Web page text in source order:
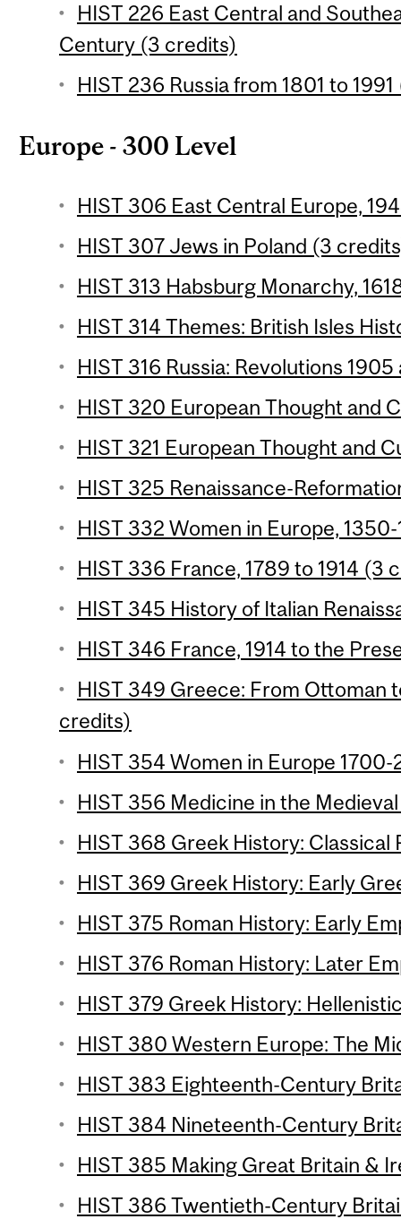
HIST 226 East Central and
Century (3 credits)
HIST 236 Russia from 1801 to
Europe - 300 Level
HIST 306 East Central Europe,
HIST 307 Jews in Poland (3
HIST 313 Habsburg Monarchy,
HIST 314 Themes: British Isles
HIST 316 Russia: Revolutions
HIST 320 European Thought and
HIST 321 European Thought and
HIST 325 Renaissance-
HIST 332 Women in Europe,
HIST 336 France, 1789 to 1914 (3
HIST 345 History of Italian
HIST 346 France, 1914 to the
HIST 349 Greece: From Ottoman
credits)
HIST 354 Women in Europe
HIST 356 Medicine in the
HIST 368 Greek History:
HIST 369 Greek History: Early
HIST 375 Roman History: Early
HIST 376 Roman History: Later
HIST 379 Greek History:
HIST 380 Western Europe: The
HIST 383 Eighteenth-Century
HIST 384 Nineteenth-Century
HIST 385 Making Great Britain &
HIST 386 Twentieth-Century